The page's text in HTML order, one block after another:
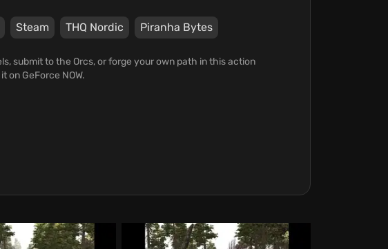
Steam THQ Nordic Piranha Bytes
submit to the Orcs, or forge your own path in this action
on GeForce NOW.